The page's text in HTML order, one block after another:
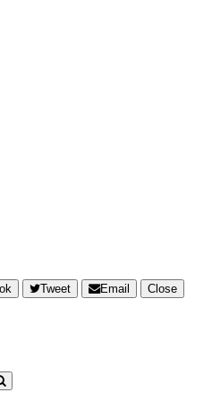
Tweet Email
Close